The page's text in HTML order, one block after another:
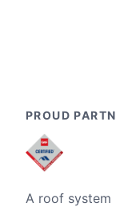
PROUD
A roof system